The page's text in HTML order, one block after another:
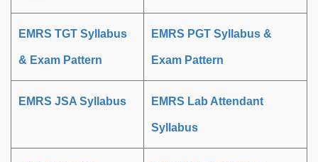
EMRS TGT Syllabus
& Exam Pattern
EMRS PGT Syllabus &
Exam Pattern
EMRS JSA Syllabus EMRS Lab Attendant
Syllabus